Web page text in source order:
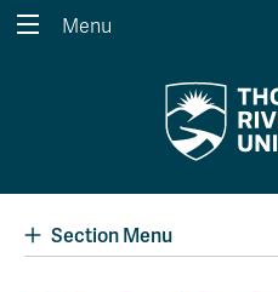
Search the website...
Menu
Section Menu